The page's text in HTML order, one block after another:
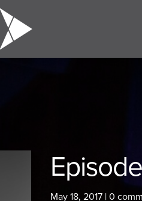
May 18, 2017 |0